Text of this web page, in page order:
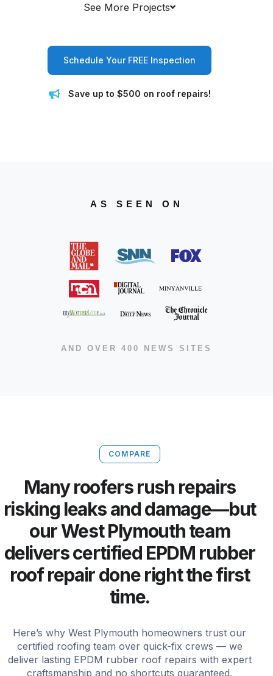
See More Projects
Schedule Your FREE Inspection
Save up to $500 on roof repairs!
AS SEEN ON
AND OVER 400 NEWS SITES
COMPARE
Many roofers rush repairs
risking leaks and damage—but
our West Plymouth team
delivers certified EPDM rubber
roof repair done right the first
time.
Here’s why West Plymouth homeowners trust our
certified roofing team over quick-fix crews — we
deliver lasting EPDM rubber roof repairs with expert
craftsmanship and no shortcuts guaranteed.